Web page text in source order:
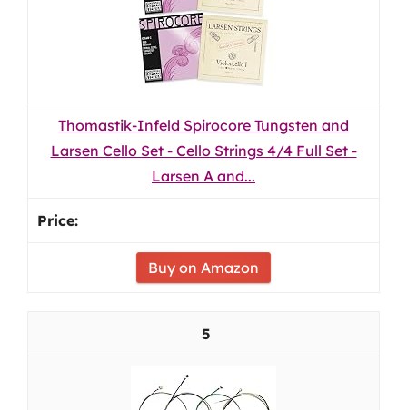
Thomastik-Infeld Spirocore Tungsten and
Larsen Cello Set - Cello Strings 4/4 Full Set -
Larsen A and...
Buy on Amazon
5